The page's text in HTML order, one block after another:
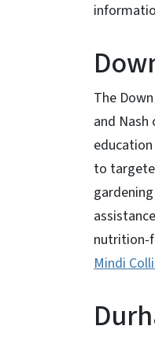
The
and
to
nutrition-
Mindi